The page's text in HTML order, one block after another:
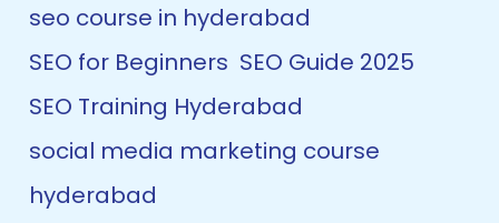
seo course in hyderabad
SEO for Beginners SEO Guide 2025
SEO Training Hyderabad
social media marketing course
hyderabad